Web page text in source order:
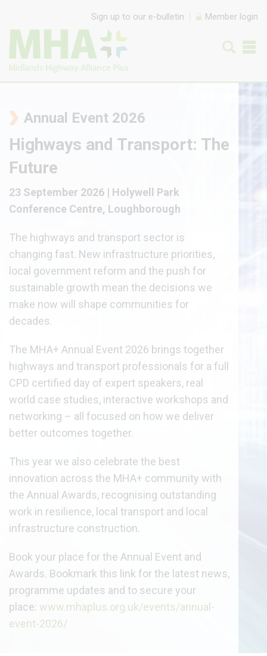
Sign up to our e-bulletin Member login
Annual Event 2026
Highways and Transport: The
Future
23 September 2026 | Holywell Park
Conference Centre, Loughborough
The highways and transport sector is
changing fast. New infrastructure priorities,
local government reform and the push for
sustainable growth mean the decisions we
make now will shape communities for
decades.
The MHA+ Annual Event 2026 brings together
highways and transport professionals for a full
CPD certified day of expert speakers, real
world case studies, interactive workshops and
networking – all focused on how we deliver
better outcomes together.
This year we also celebrate the best
innovation across the MHA+ community with
the Annual Awards, recognising outstanding
work in resilience, local transport and local
infrastructure construction.
Book your place for the Annual Event and
Awards. Bookmark this link for the latest news,
programme updates and to secure your
place: www.mhaplus.org.uk/events/annual-
event-2026/